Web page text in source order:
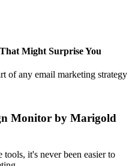
Might Surprise You
of any email marketing strategy
Monitor by Marigold
it's never been easier to